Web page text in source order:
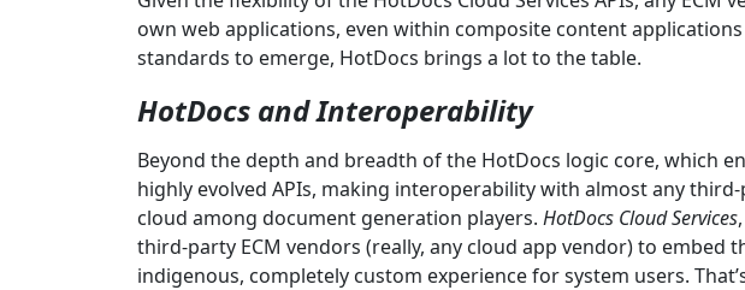
own web applications, even within composite content
standards to emerge, HotDocs brings a lot to the table.
HotDocs and Interoperability
Beyond the depth and breadth of the HotDocs logic core, which
highly evolved APIs, making interoperability with almost any
cloud among document generation players. HotDocs Cloud Services
third-party ECM vendors (really, any cloud app vendor) to
indigenous, completely custom experience for system users.